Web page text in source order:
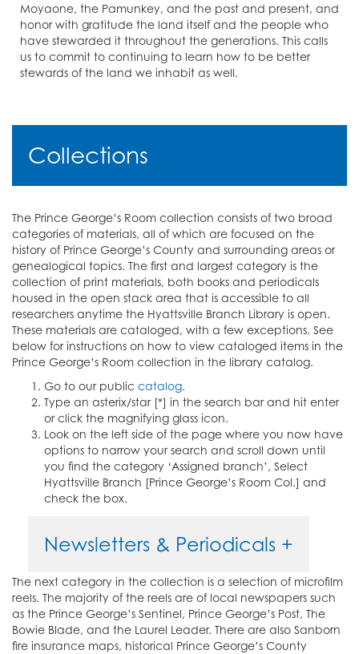
Moyaone, the Pamunkey, and the past and present, and
honor with gratitude the land itself and the people who
have stewarded it throughout the generations. This calls
us to commit to continuing to learn how to be better
stewards of the land we inhabit as well.
Collections
The Prince George’s Room collection consists of two broad
categories of materials, all of which are focused on the
history of Prince George’s County and surrounding areas or
genealogical topics. The first and largest category is the
collection of print materials, both books and periodicals
housed in the open stack area that is accessible to all
researchers anytime the Hyattsville Branch Library is open.
These materials are cataloged, with a few exceptions. See
below for instructions on how to view cataloged items in the
Prince George’s Room collection in the library catalog.
Go to our public catalog.
Type an asterix/star [*] in the search bar and hit enter
or click the magnifying glass icon.
Look on the left side of the page where you now have
options to narrow your search and scroll down until
you find the category ‘Assigned branch’, Select
Hyattsville Branch [Prince George’s Room Col.] and
check the box.
Newsletters & Periodicals +
The next category in the collection is a selection of microfilm
reels. The majority of the reels are of local newspapers such
as the Prince George’s Sentinel, Prince George’s Post, The
Bowie Blade, and the Laurel Leader. There are also Sanborn
fire insurance maps, historical Prince George’s County